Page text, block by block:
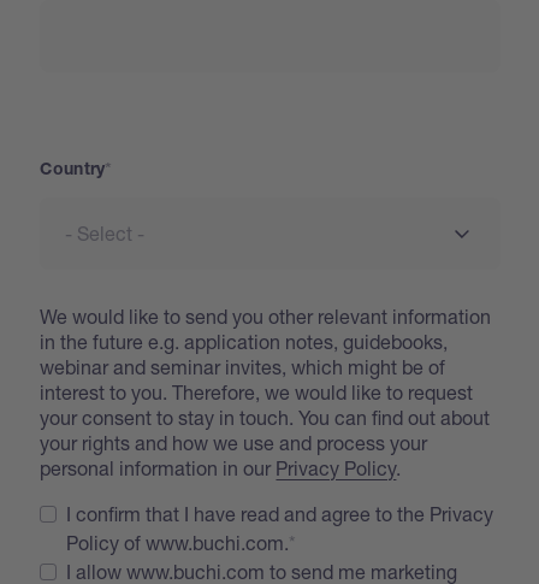
Country
We would like to send you other relevant information
in the future e.g. application notes, guidebooks,
webinar and seminar invites, which might be of
interest to you. Therefore, we would like to request
your consent to stay in touch. You can find out about
your rights and how we use and process your
personal information in our Privacy Policy.
I confirm that I have read and agree to the Privacy
Policy of www.buchi.com.
I allow www.buchi.com to send me marketing